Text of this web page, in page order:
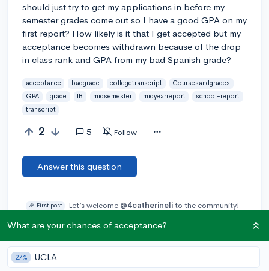
should just try to get my applications in before my
semester grades come out so I have a good GPA on my
first report? How likely is it that I get accepted but my
acceptance becomes withdrawn because of the drop
in class rank and GPA from my bad Spanish grade?
acceptance badgrade collegetranscript
Coursesandgrades
GPA
grade IB midsemester midyearreport
school-report
transcript
2 5 Follow
Answer this question
🎉 First post Let’s welcome @4catherinelito the community!
Add a comment
What are your chances of acceptance?
27% UCLA